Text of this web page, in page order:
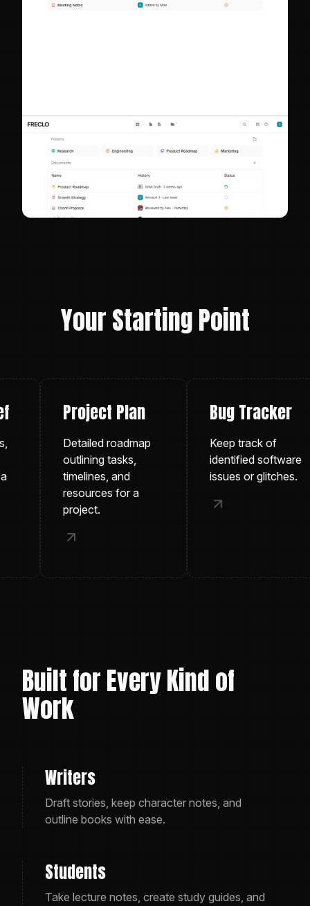
Your Starting Point
Project Plan
Detailed roadmap
outlining tasks,
timelines, and
resources for a
project.
Bug Tracker
Keep track of
identified software
issues or glitches.
Built for Every Kind of
Work
Writers
Draft stories, keep character notes, and
outline books with ease.
Students
Take lecture notes, create study guides, and